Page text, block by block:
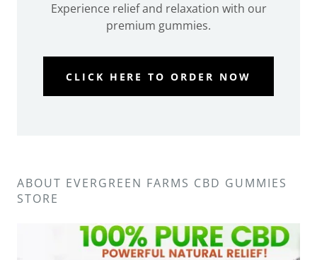
Experience relief and relaxation with our
premium gummies.
CLICK HERE TO ORDER NOW
ABOUT EVERGREEN FARMS CBD GUMMIES
STORE